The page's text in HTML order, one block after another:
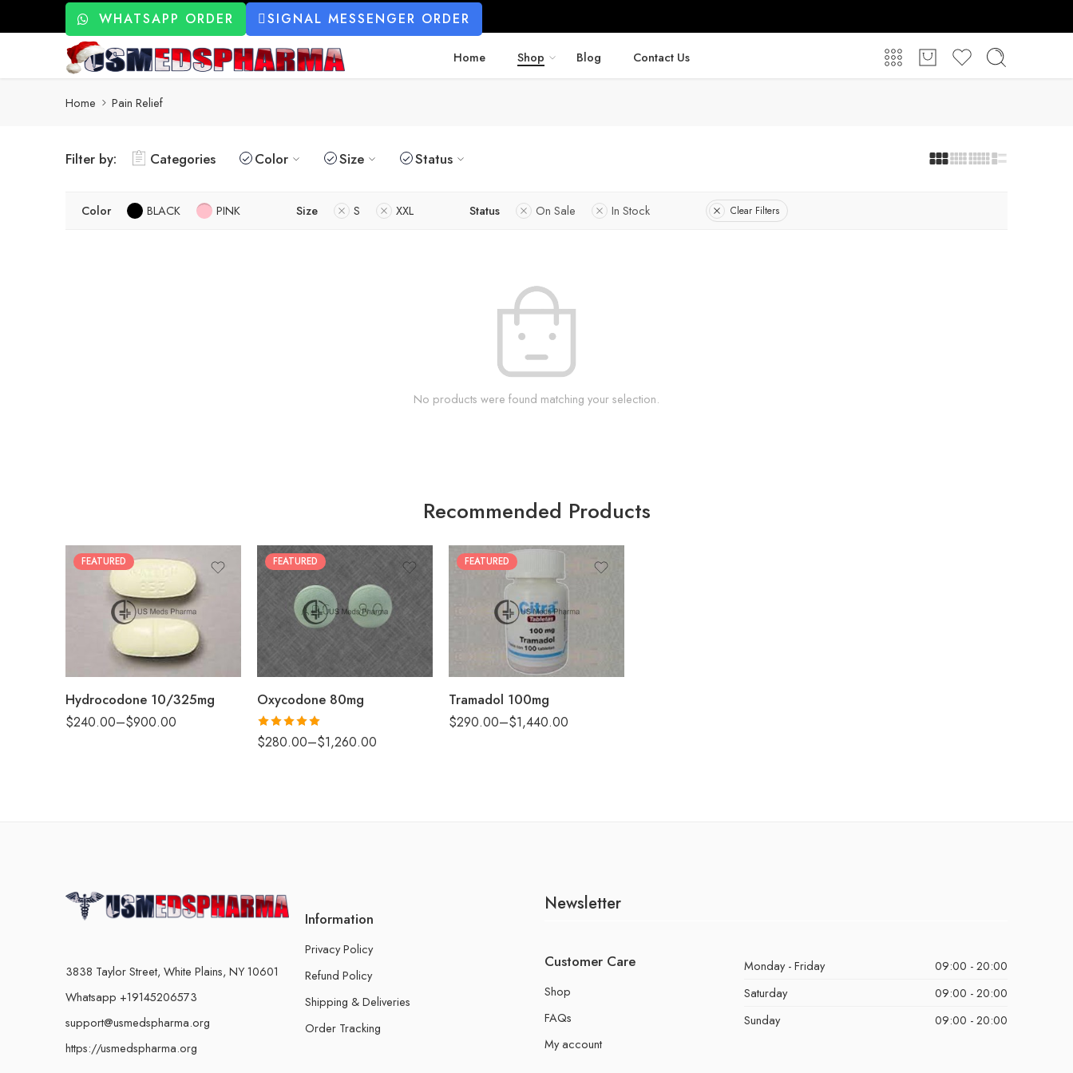
WHATSAPP ORDER SIGNAL MESSENGER ORDER
Home Shop Blog Contact Us
Home Pain Relief
Filter by: Categories Color Size Status
Color BLACK PINK Size S XXL Status On Sale In Stock Clear Filters
No products were found matching your selection.
Recommended Products
FEATURED
Hydrocodone 10/325mg
$240.00–$900.00
30
60
FEATURED
Oxycodone 80mg
Rated 5.00
out of 5
$280.00–$1,260.00
30
60
90
FEATURED
Tramadol 100mg
$290.00–$1,440.00
60
90
3838 Taylor Street, White Plains, NY 10601
Whatsapp +19145206573
support@usmedspharma.org
https://usmedspharma.org
Information
Privacy Policy
Refund Policy
Shipping & Deliveries
Order Tracking
Newsletter
Customer Care
Shop
FAQs
My account
Monday - Friday
09:00 - 20:00
Saturday
09:00 - 20:00
Sunday
09:00 - 20:00